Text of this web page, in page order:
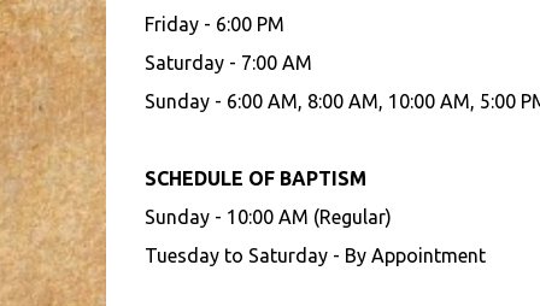
Friday - 6:00 PM
Saturday - 7:00 AM
Sunday - 6:00 AM, 8:00 AM, 10:00 AM, 5:00
SCHEDULE OF BAPTISM
Sunday - 10:00 AM (Regular)
Tuesday to Saturday - By Appointment